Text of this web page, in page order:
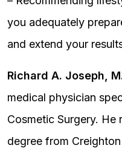
you adequately
and extend your
Richard A. Joseph,
medical physician
Cosmetic Surgery. He
degree from